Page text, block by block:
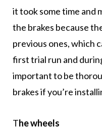
it took some time and
the brakes because
previous ones, which
first trial run and
important to be
brakes if you’re
The wheels